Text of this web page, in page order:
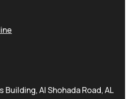
Building, Al Shohada Road, AL